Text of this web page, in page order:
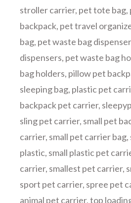
stroller carrier, pet tote bag,
backpack, pet travel
bag, pet waste bag dispenser
dispensers, pet waste bag
bag holders, pillow pet
sleeping bag, plastic pet
backpack pet carrier,
sling pet carrier, small pet
carrier, small pet carrier bag,
plastic, small plastic pet
carrier, smallest pet carrier,
sport pet carrier, spree pet
animal pet carrier,top